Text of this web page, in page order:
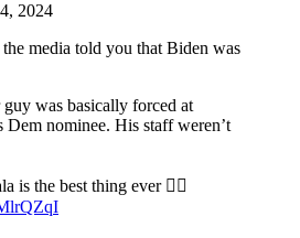
2024
media told you that Biden was
guy was basically forced at
Dem nominee. His staff weren’t
is the best thing ever 🤦‍♂️